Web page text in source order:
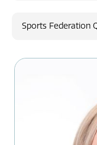
News
Sports Federation